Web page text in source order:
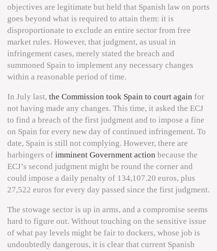
objectives are legitimate but held that Spanish law on ports
goes beyond what is required to attain them: it is
disproportionate to exclude an entire sector from free
market rules. However, that judgment, as usual in
infringement cases, merely stated the breach and
summoned Spain to implement any necessary changes
within a reasonable period of time.
In July last, the Commission took Spain to court again for
not having made any changes. This time, it asked the ECJ
to find a breach of the first judgment and to impose a fine
on Spain for every new day of continued infringement. To
date, Spain is still not complying. However, there are
harbingers of imminent Government action because the
ECJ’s second judgment might be round the corner and
could impose a daily penalty of 134,107.20 euros, plus
27,522 euros for every day passed since the first judgment.
The stowage sector is up in arms, and a compromise seems
hard to figure out. Without touching on the sensitive issue
of what pay levels might be fair to dockers, whose job is
undoubtedly dangerous, it is clear that current Spanish